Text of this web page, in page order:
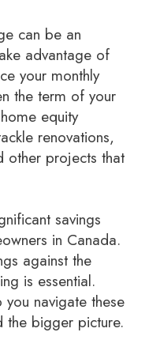
advantage of
your monthly
the term of your
equity
renovations,
other projects that
in Canada.
against the
is essential.
navigate these
the bigger picture.